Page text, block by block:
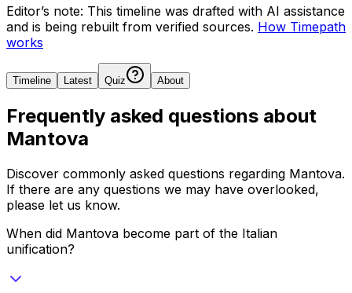
Editor’s note: This timeline was drafted with AI assistance
and is being rebuilt from verified sources. How Timepath
works
Timeline Latest Quiz About
Frequently asked questions about
Mantova
Discover commonly asked questions regarding Mantova.
If there are any questions we may have overlooked,
please let us know.
When did Mantova become part of the Italian
unification?